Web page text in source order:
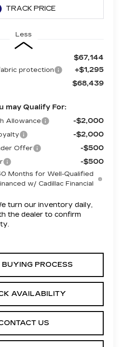
Less
$67,144
protection +$1,295
$68,439
may Qualify For:
Allowance -$2,000
-$2,000
Offer -$500
-$500
Months for Well-Qualified
w/ Cadillac Financial
turn our inventory daily,
the dealer to confirm
BUYING PROCESS
AVAILABILITY
US